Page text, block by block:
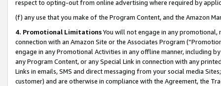
respect to opting-out from online advertising where required by
(f) any use that you make of the Program Content, and the Amazon
4. Promotional LimitationsYou will not engage in any
connection with an Amazon Site or the Associates Program
engage in any Promotional Activities in any offline manner, including
any Program Content, or any Special Link in connection with any
Links in emails, SMS and direct messaging from your social media
customer) and are otherwise in compliance with the Agreement, the